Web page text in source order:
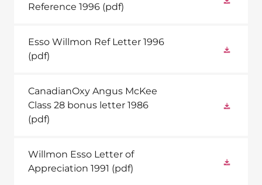
Reference 1996 (pdf)
Esso Willmon Ref Letter 1996
(pdf)
CanadianOxy Angus McKee
Class 28 bonus letter 1986
(pdf)
Willmon Esso Letter of
Appreciation 1991 (pdf)